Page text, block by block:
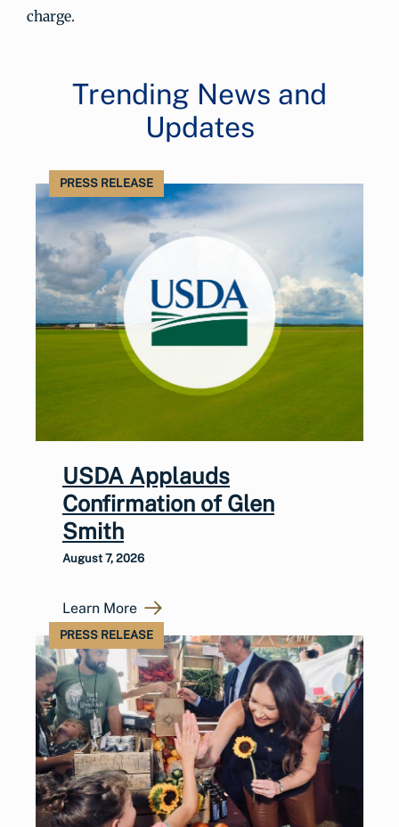
charge.
Trending News and
Updates
PRESS RELEASE
USDA Applauds
Confirmation of Glen
Smith
August 7, 2026
Learn More
PRESS RELEASE